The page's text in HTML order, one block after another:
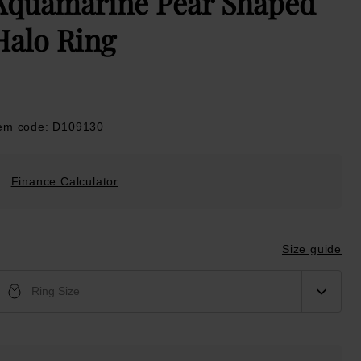
Ring
code: D109130
Finance Calculator
Size guide
Ring Size